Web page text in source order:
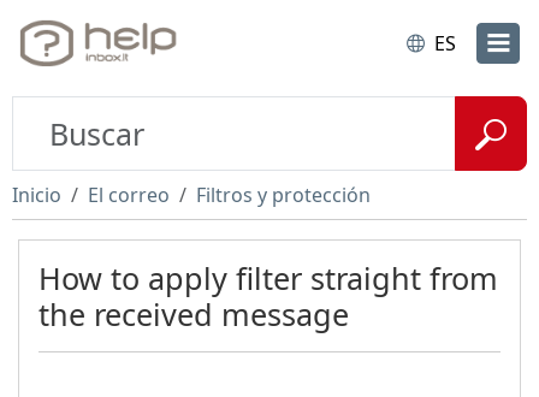
ES
Inicio El correo Filtros y protección
How to apply filter straight from
the received message